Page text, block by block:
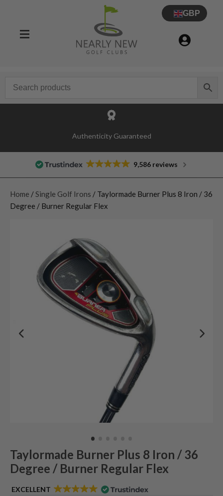
GBP
Authenticity Guaranteed
9,586 reviews
Home / Single Golf Irons / Taylormade Burner Plus 8 Iron / 36
Degree / Burner Regular Flex
Taylormade Burner Plus 8 Iron / 36
Degree / Burner Regular Flex
EXCELLENT